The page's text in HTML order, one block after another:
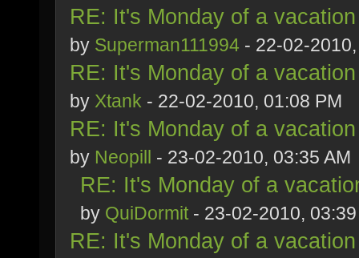
RE: It's Monday of a
by Superman111994 - 22-02-
RE: It's Monday of a
by Xtank - 22-02-2010, 01:08 PM
RE: It's Monday of a
by Neopill - 23-02-2010, 03:35 AM
RE: It's Monday of a
by QuiDormit - 23-02-2010,
RE: It's Monday of a